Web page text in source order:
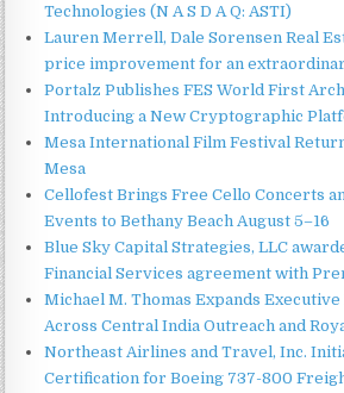
Technologies (N A S D A Q: ASTI)
Lauren Merrell, Dale Sorensen Real
price improvement for an
Portalz Publishes FES World First
Introducing a New Cryptographic
Mesa International Film Festival
Mesa
Cellofest Brings Free Cello Concerts
Events to Bethany Beach August 5–16
Blue Sky Capital Strategies, LLC
Financial Services agreement with
Michael M. Thomas Expands
Across Central India Outreach and
Northeast Airlines and Travel, Inc.
Certification for Boeing 737-800